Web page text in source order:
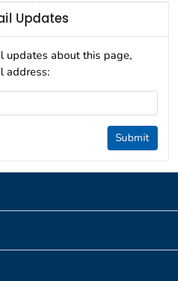
Updates
updates about this page,
address:
Submit